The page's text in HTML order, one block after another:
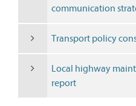
communication
Transport policy
Local highway
report